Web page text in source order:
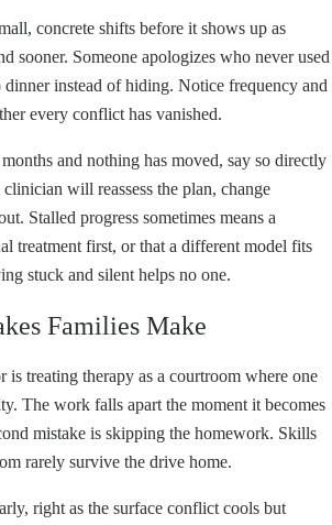
concrete shifts before it shows up as
sooner. Someone apologizes who never used
dinner instead of hiding. Notice frequency and
every conflict has vanished.
and nothing has moved, say so directly
will reassess the plan, change
Stalled progress sometimes means a
treatment first, or that a different model fits
stuck and silent helps no one.
Families Make
is treating therapy as a courtroom where one
The work falls apart the moment it becomes
mistake is skipping the homework. Skills
rarely survive the drive home.
right as the surface conflict cools but